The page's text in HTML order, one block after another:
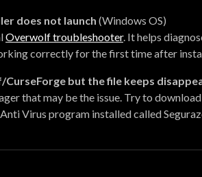
does not launch (Windows OS)
Overwolf troubleshooter. It helps
correctly for the first time after
but the file keeps
that may be the issue. Try to
Virus program installed called